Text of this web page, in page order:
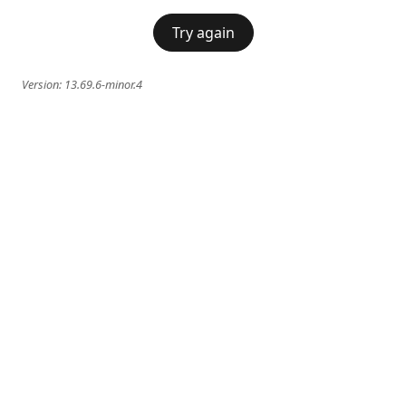
Try again
Version: 13.69.6-minor.4